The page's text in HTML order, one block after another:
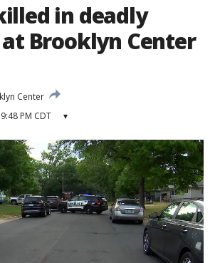
in deadly
Brooklyn Center
Center
PM CDT ▾